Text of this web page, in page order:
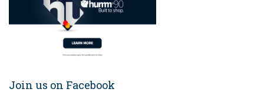
Join us on Facebook